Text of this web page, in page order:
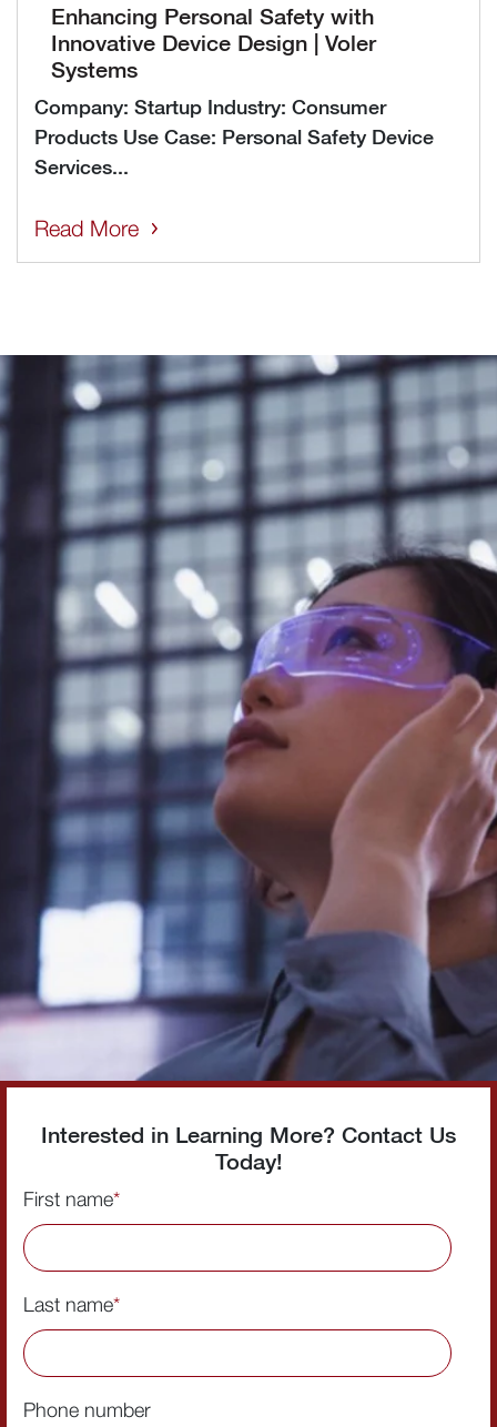
Enhancing Personal Safety with
Innovative Device Design | Voler
Systems
Company: Startup Industry: Consumer
Products Use Case: Personal Safety Device
Services...
Read More
Interested in Learning More? Contact Us
Today!
First name*
Last name*
Phone number